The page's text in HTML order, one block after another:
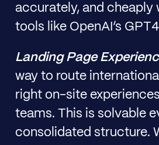
accurately, and cheaply
tools like OpenAI’s
Landing Page
way to route
right on-site
teams. This is solvable
consolidated structure.